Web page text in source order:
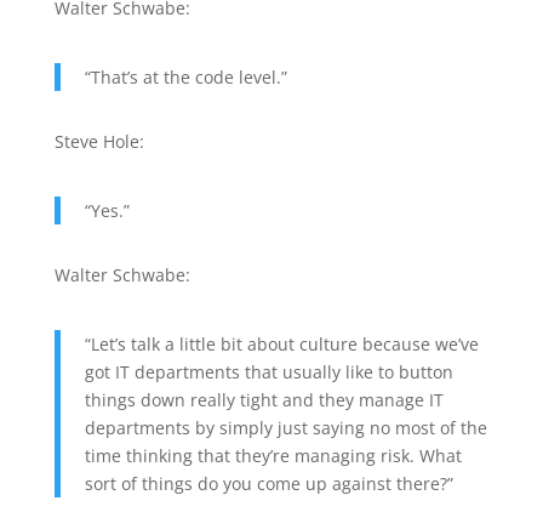
Walter Schwabe:
“That’s at the code level.”
Steve Hole:
“Yes.”
Walter Schwabe:
“Let’s talk a little bit about culture because we’ve
got IT departments that usually like to button
things down really tight and they manage IT
departments by simply just saying no most of the
time thinking that they’re managing risk. What
sort of things do you come up against there?”